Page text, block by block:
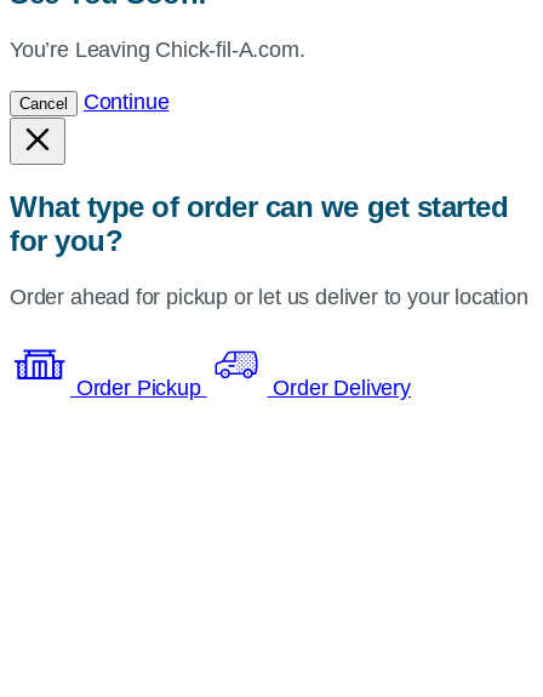
You’re Leaving Chick-fil-A.com.
Cancel Continue
What type of order can we get started
for you?
Order ahead for pickup or let us deliver to your location
Order Pickup Order Delivery